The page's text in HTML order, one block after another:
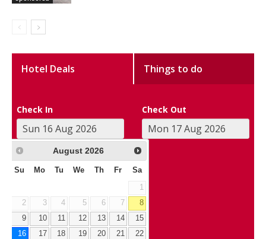
Hotel Deals Things to do
Check In Check Out
August 2026
Su Mo Tu We Th Fr Sa
1
2
3 4 5 6 7
8
9
10 11 12 13 14
15
16
17 18 19 20 21
22